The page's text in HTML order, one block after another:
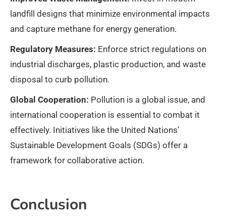
landfill designs that minimize environmental impacts
and capture methane for energy generation.
Regulatory Measures: Enforce strict regulations on
industrial discharges, plastic production, and waste
disposal to curb pollution.
Global Cooperation: Pollution is a global issue, and
international cooperation is essential to combat it
effectively. Initiatives like the United Nations’
Sustainable Development Goals (SDGs) offer a
framework for collaborative action.
Conclusion